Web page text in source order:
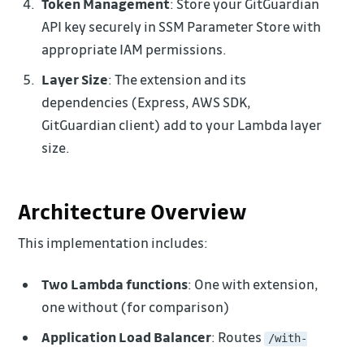
API key securely in SSM Parameter Store with
appropriate IAM permissions.
Layer Size: The extension and its
dependencies (Express, AWS SDK,
GitGuardian client) add to your Lambda layer
size.
Architecture Overview
This implementation includes:
Two Lambda functions: One with extension,
one without (for comparison)
Application Load Balancer: Routes /with-